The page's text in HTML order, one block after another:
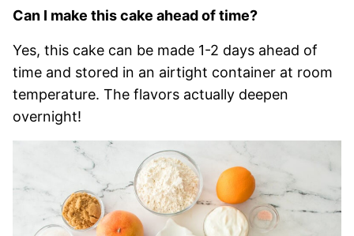
Can I make this cake ahead of time?
Yes, this cake can be made 1-2 days ahead of
time and stored in an airtight container at room
temperature. The flavors actually deepen
overnight!